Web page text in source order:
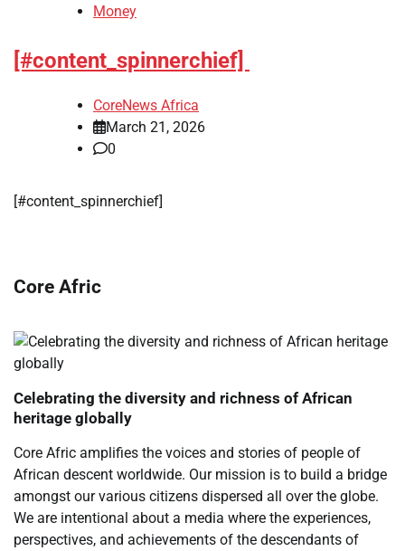
Money
[#content_spinnerchief]
CoreNews Africa
March 21, 2026
0
​[#content_spinnerchief]
Core Afric
Celebrating the diversity and richness of African
heritage globally
Core Afric amplifies the voices and stories of people of
African descent worldwide. Our mission is to build a bridge
amongst our various citizens dispersed all over the globe.
We are intentional about a media where the experiences,
perspectives, and achievements of the descendants of